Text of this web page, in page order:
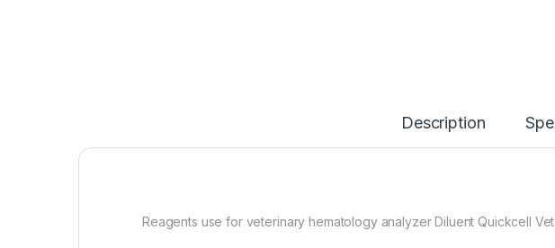
Description
Reagents use for veterinary hematology analyzer Diluent Quickcell